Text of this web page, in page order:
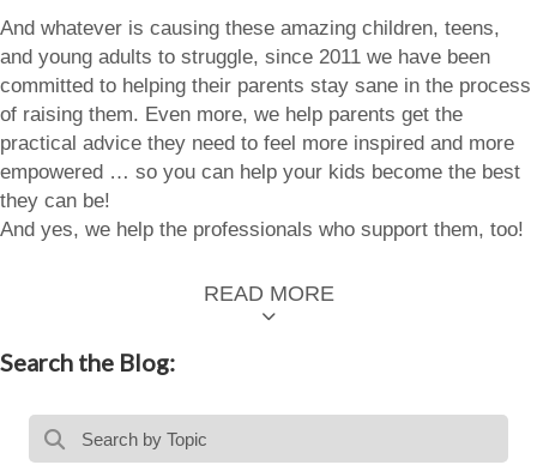
And whatever is causing these amazing children, teens,
and young adults to struggle, since 2011 we have been
committed to helping their parents stay sane in the process
of raising them. Even more, we help parents get the
practical advice they need to feel more inspired and more
empowered … so you can help your kids become the best
they can be!
And yes, we help the professionals who support them, too!
READ MORE
Search the Blog: